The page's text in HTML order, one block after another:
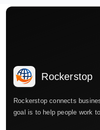
Rockerstop
Rockerstop connects
goal is to help people work